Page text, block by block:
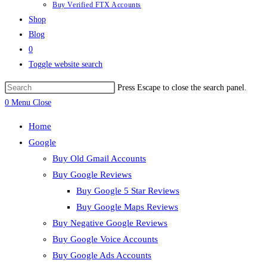
Buy Verified FTX Accounts
Shop
Blog
0
Toggle website search
Press Escape to close the search panel.
0 Menu Close
Home
Google
Buy Old Gmail Accounts
Buy Google Reviews
Buy Google 5 Star Reviews
Buy Google Maps Reviews
Buy Negative Google Reviews
Buy Google Voice Accounts
Buy Google Ads Accounts